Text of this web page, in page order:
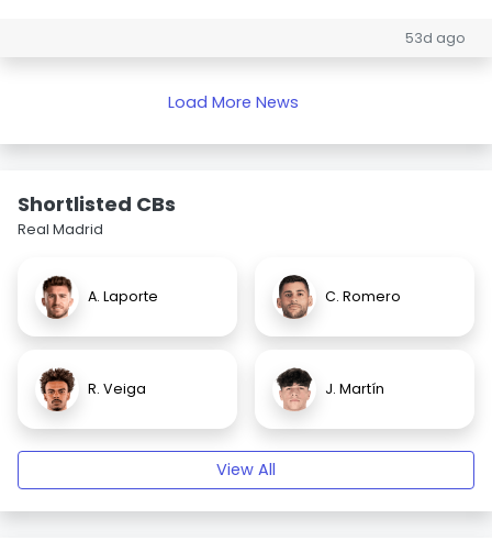
53d ago
Load More News
Shortlisted CBs
Real Madrid
A. Laporte C. Romero
R. Veiga J. Martín
View All